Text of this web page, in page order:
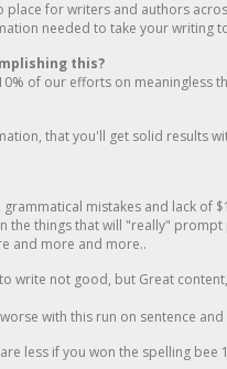
place for writers and authors
needed to take your writing
this?
of our efforts on meaningless
that you'll get solid results
mistakes and lack of
the things that will "really"
and more and more..
write not good, but Great
with this run on sentence
less if you won the spelling